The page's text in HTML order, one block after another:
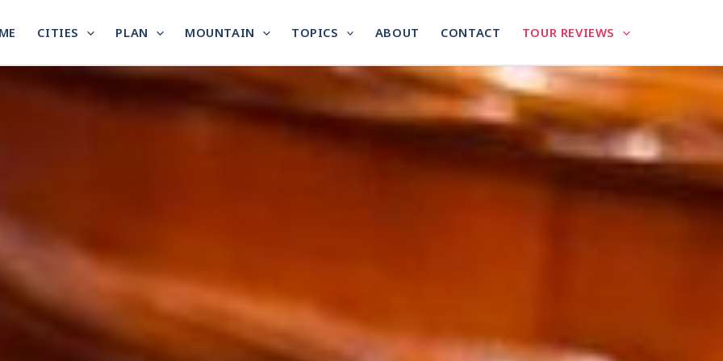
CITIES PLAN MOUNTAIN TOPICS ABOUT CONTACT TOUR REVIEWS